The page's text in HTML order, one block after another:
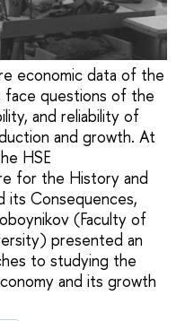
economic data of the
face questions of the
and reliability of
and growth. At
HSE
for the History and
its Consequences,
(Faculty of
presented an
to studying the
and its growth